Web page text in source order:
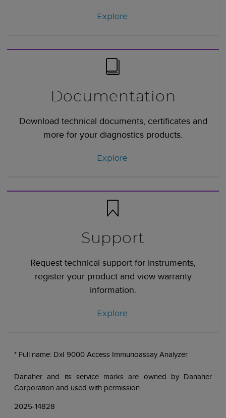
Explore
Documentation
Download technical documents, certificates and
more for your diagnostics products.
Explore
Support
Request technical support for instruments,
register your product and view warranty
information.
Explore
* Full name: DxI 9000 Access Immunoassay Analyzer
Danaher and its service marks are owned by Danaher
Corporation and used with permission.
2025-14828